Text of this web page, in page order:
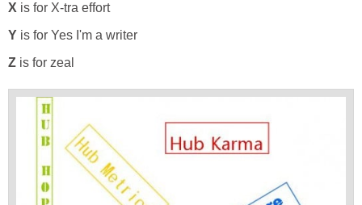
X is for X-tra effort
Y is for Yes I'm a writer
Z is for zeal